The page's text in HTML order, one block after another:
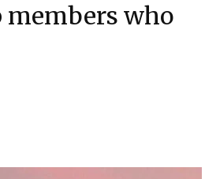
members who